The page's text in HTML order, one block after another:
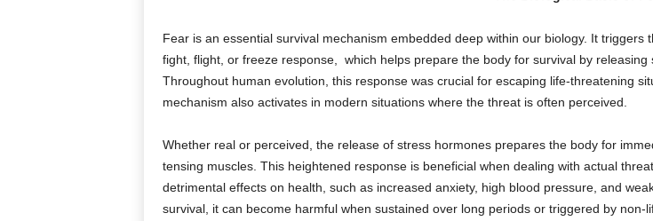
Fear is an essential survival mechanism embedded deep within our biology. It
fight, flight, or freeze response, which helps prepare the body for survival by
Throughout human evolution, this response was crucial for escaping life-threatening
mechanism also activates in modern situations where the threat is often perceived.
Whether real or perceived, the release of stress hormones prepares the body for
tensing muscles. This heightened response is beneficial when dealing with actual
detrimental effects on health, such as increased anxiety, high blood pressure, and
survival, it can become harmful when sustained over long periods or triggered by non-